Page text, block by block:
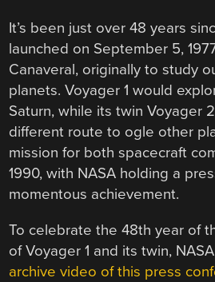
It’s been just over 48 years
launched on September 5,
Canaveral, originally to study
planets. Voyager 1 would
Saturn, while its twin Voyager
different route to ogle other
mission for both spacecraft
1990, with NASA holding a
momentous achievement.
To celebrate the 48th year of
of Voyager 1 and its twin,
archive video of this press